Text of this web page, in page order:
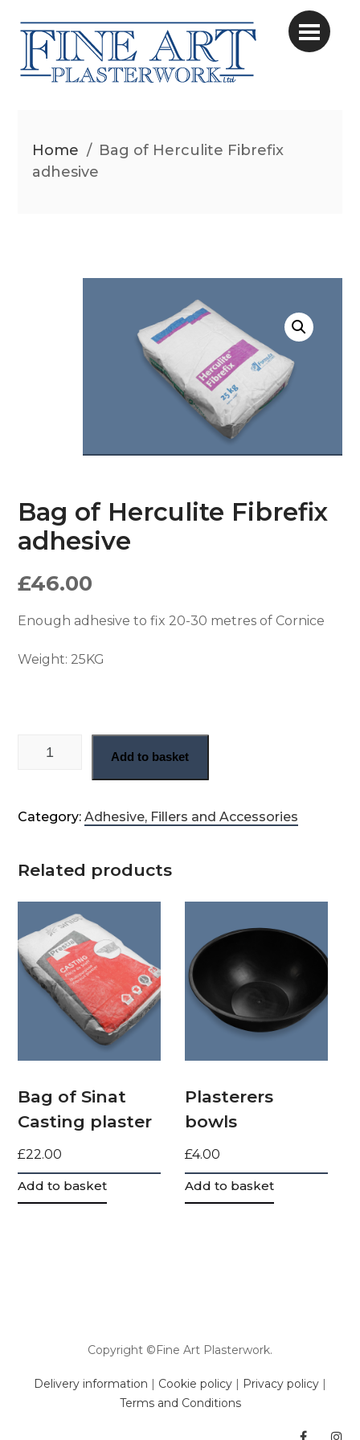
Home / Bag of Herculite Fibrefix
adhesive
Bag of Herculite Fibrefix
adhesive
£46.00
Enough adhesive to fix 20-30 metres of Cornice
Weight: 25KG
Bag of Herculite Fibrefix adhesive quantity
Add to basket
Category:Adhesive, Fillers and Accessories
Related products
Bag of Sinat
Casting plaster
£22.00
Add to basket
Plasterers
bowls
£4.00
Add to basket
Copyright ©Fine Art Plasterwork.
Delivery information | Cookie policy | Privacy policy |
Terms and Conditions